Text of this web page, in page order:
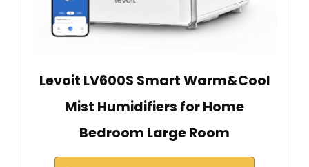
Levoit LV600S Smart Warm&Cool
Mist Humidifiers for Home
Bedroom Large Room